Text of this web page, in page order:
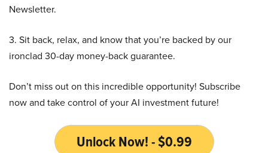
Newsletter.
3. Sit back, relax, and know that you’re backed by our
ironclad 30-day money-back guarantee.
Don’t miss out on this incredible opportunity! Subscribe
now and take control of your AI investment future!
Unlock Now! - $0.99